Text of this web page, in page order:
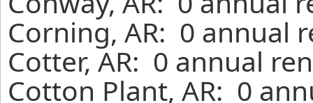
Corning, AR: 0 annual
Cotter, AR: 0 annual
Cotton Plant, AR: 0